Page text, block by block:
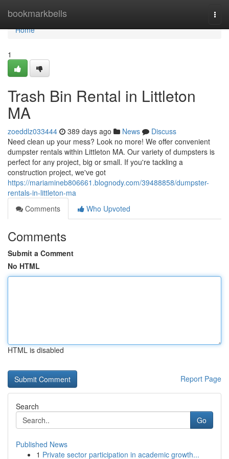
bookmarkbells
Home
Home
1
Trash Bin Rental in Littleton
MA
zoeddlz033444 389 days ago News
Discuss
Need clean up your mess? Look no more! We offer convenient
dumpster rentals within Littleton MA. Our variety of dumpsters is
perfect for any project, big or small. If you're tackling a
construction project, we've got
https://mariamineb806661.blognody.com/39488858/dumpster-
rentals-in-littleton-ma
Comments
Who Upvoted
Comments
Submit a Comment
No HTML
HTML is disabled
Report Page
Search
Go
Published News
1 Private sector participation in academic growth...